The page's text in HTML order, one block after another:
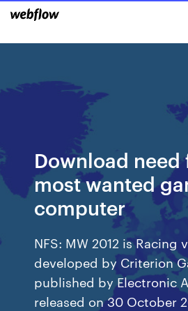
Download need
most wanted
computer
NFS: MW 2012 is Racing
developed by Criterion
published by Electronic
released on 30 October